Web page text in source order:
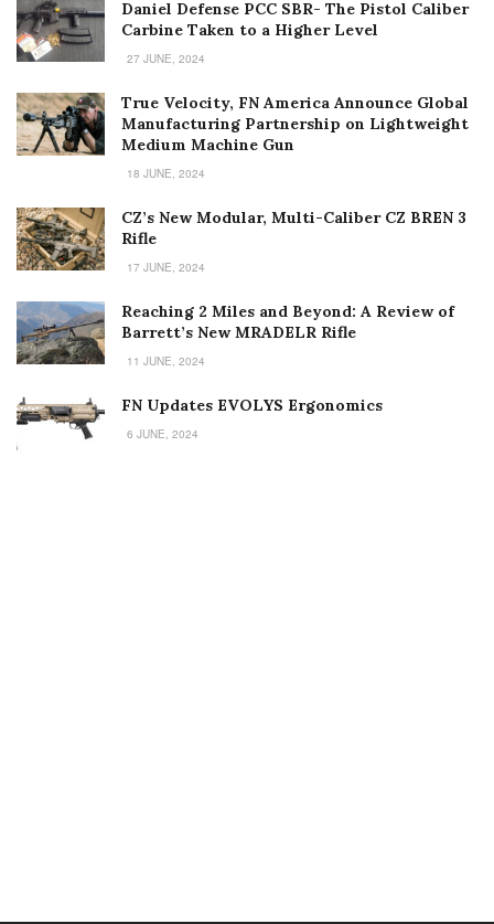
Medium Machine Gun
18 JUNE, 2024
Rifle
17 JUNE, 2024
Reaching 2 Miles and Beyond: A Review of
11 JUNE, 2024
FN Updates EVOLYS Ergonomics